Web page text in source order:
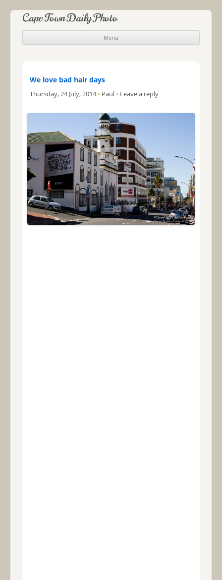
Cape Town Daily Photo
Menu
Skip to content
We love bad hair days
Thursday, 24 July, 2014 • Paul • Leave a reply